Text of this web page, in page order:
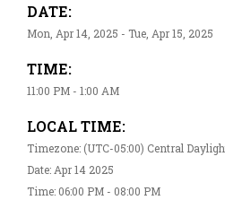
DATE:
Mon, Apr 14, 2025 - Tue, Apr 15, 2025
TIME:
11:00 PM - 1:00 AM
LOCAL TIME:
Timezone: (UTC-05:00) Central
Date: Apr 14 2025
Time: 06:00 PM - 08:00 PM